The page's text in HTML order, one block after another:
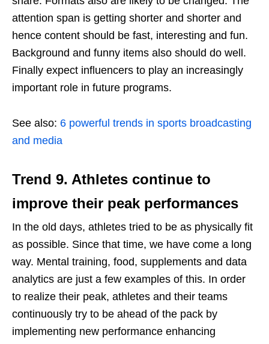
attention span is getting shorter and shorter and
hence content should be fast, interesting and fun.
Background and funny items also should do well.
Finally expect influencers to play an increasingly
important role in future programs.
See also: 6 powerful trends in sports broadcasting
and media
Trend 9. Athletes continue to
improve their peak performances
In the old days, athletes tried to be as physically fit
as possible. Since that time, we have come a long
way. Mental training, food, supplements and data
analytics are just a few examples of this. In order
to realize their peak, athletes and their teams
continuously try to be ahead of the pack by
implementing new performance enhancing